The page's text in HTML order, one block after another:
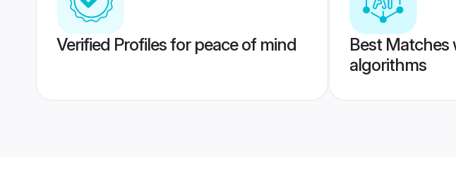
Verified Profiles for peace of mind
Best Matches
algorithms